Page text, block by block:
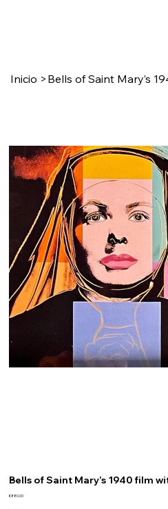
Inicio > Bells of Saint Mary’s
Bells of Saint Mary’s 1940 film
Price
€880.00